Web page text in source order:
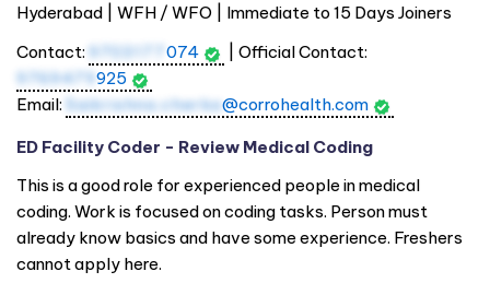
Hyderabad | WFH / WFO | Immediate to 15 Days Joiners
Contact:
9703177 074
| Official Contact:
9769479 925
Email: Saikrishna.cherka@corrohealth.com
ED Facility Coder - Review Medical Coding
This is a good role for experienced people in medical
coding. Work is focused on coding tasks. Person must
already know basics and have some experience. Freshers
cannot apply here.